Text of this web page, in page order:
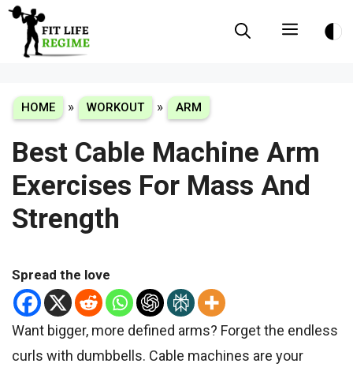
Skip
content
Menu
HOME » WORKOUT » ARM
Best Cable Machine Arm
Exercises For Mass And
Strength
Spread the love
Want bigger, more defined arms? Forget the endless
curls with dumbbells. Cable machines are your